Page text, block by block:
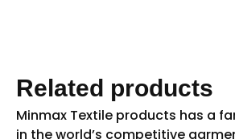
Related products